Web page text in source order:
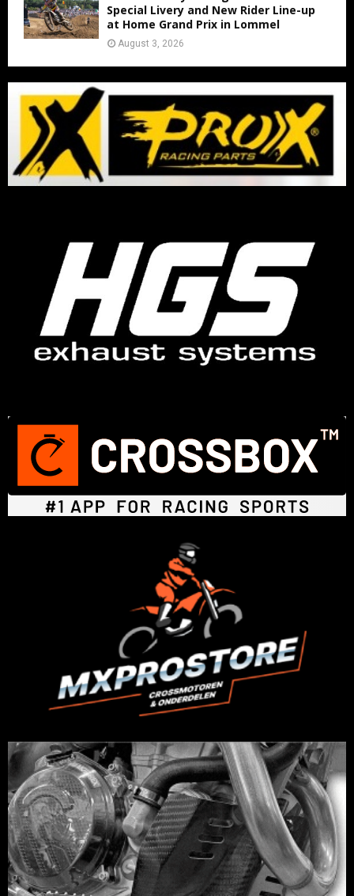
Special Livery and New Rider Line-up
at Home Grand Prix in Lommel
August 3, 2026